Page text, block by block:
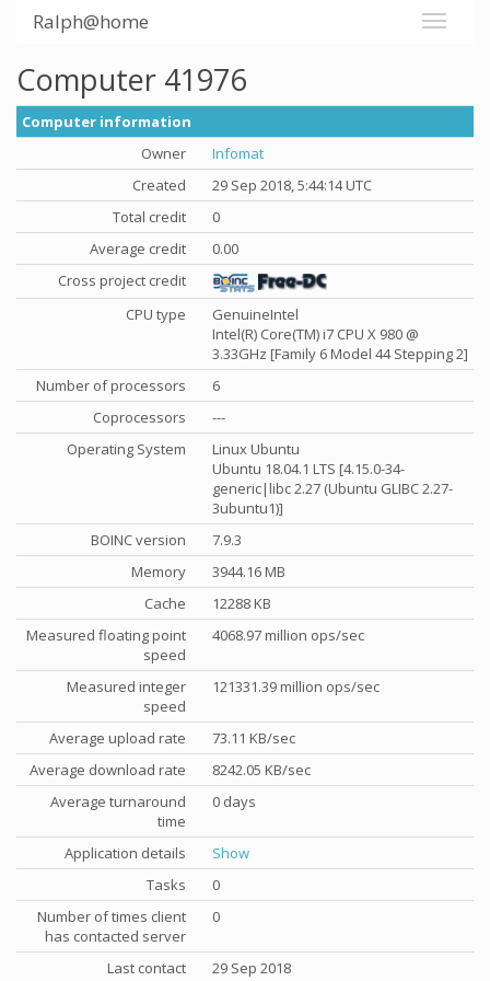
Ralph@home
Computer 41976
Computer information
Owner
Infomat
Created
29 Sep 2018, 5:44:14 UTC
Total credit
0
Average credit
0.00
Cross project credit
CPU type
GenuineIntel
Intel(R) Core(TM) i7 CPU X 980 @
3.33GHz [Family 6 Model 44 Stepping 2]
Number of processors
6
Coprocessors
---
Operating System
Linux Ubuntu
Ubuntu 18.04.1 LTS [4.15.0-34-
generic|libc 2.27 (Ubuntu GLIBC 2.27-
3ubuntu1)]
BOINC version
7.9.3
Memory
3944.16 MB
Cache
12288 KB
Measured floating point
speed
4068.97 million ops/sec
Measured integer
speed
121331.39 million ops/sec
Average upload rate
73.11 KB/sec
Average download rate
8242.05 KB/sec
Average turnaround
time
0 days
Application details
Show
Tasks
0
Number of times client
has contacted server
0
Last contact 29 Sep 2018